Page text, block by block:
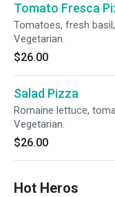
Tomato Fresca
Tomatoes, fresh
Vegetarian.
$26.00
Salad Pizza
Romaine lettuce,
Vegetarian.
$26.00
Hot Heros